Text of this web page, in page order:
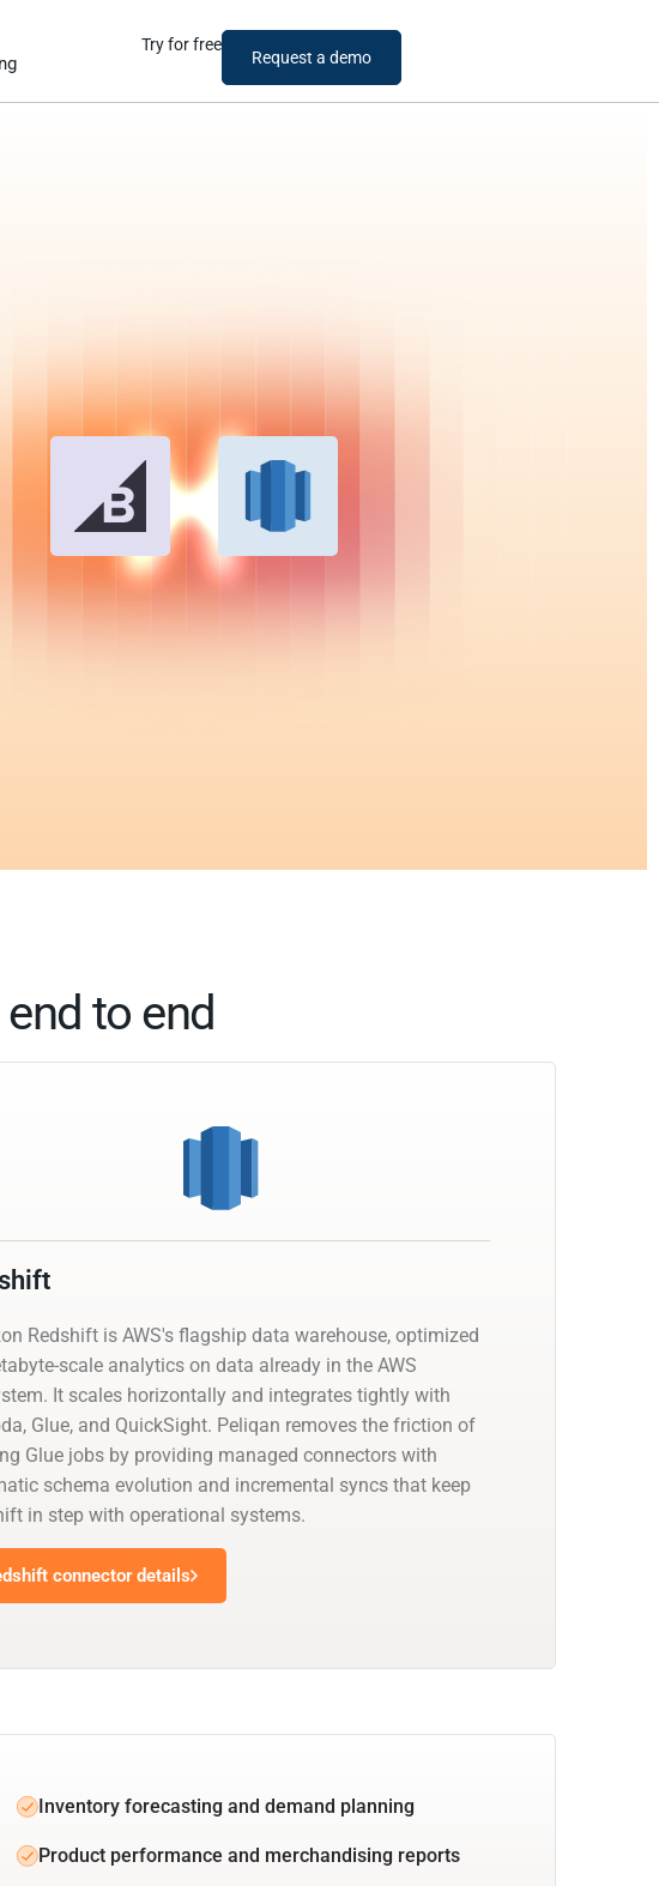
Try for free
Request a demo
to end
Redshift is AWS's flagship data warehouse, optimized
scale analytics on data already in the AWS
It scales horizontally and integrates tightly with
Glue, and QuickSight. Peliqan removes the friction of
Glue jobs by providing managed connectors with
schema evolution and incremental syncs that keep
in step with operational systems.
connector details
Inventory forecasting and demand planning
Product performance and merchandising reports